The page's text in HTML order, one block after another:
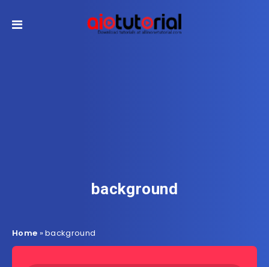
background
Home »background